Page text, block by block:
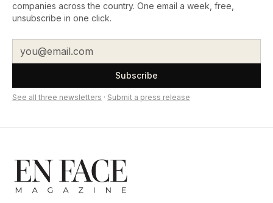
companies across the country. One email a week, free,
unsubscribe in one click.
Subscribe
See all three newsletters · Submit a press release